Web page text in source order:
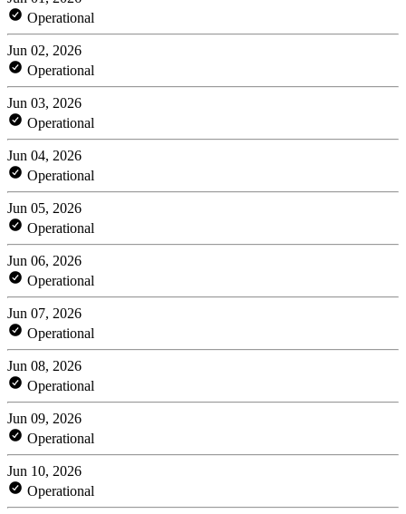
Operational
Jun 02, 2026
Operational
Jun 03, 2026
Operational
Jun 04, 2026
Operational
Jun 05, 2026
Operational
Jun 06, 2026
Operational
Jun 07, 2026
Operational
Jun 08, 2026
Operational
Jun 09, 2026
Operational
Jun 10, 2026
Operational